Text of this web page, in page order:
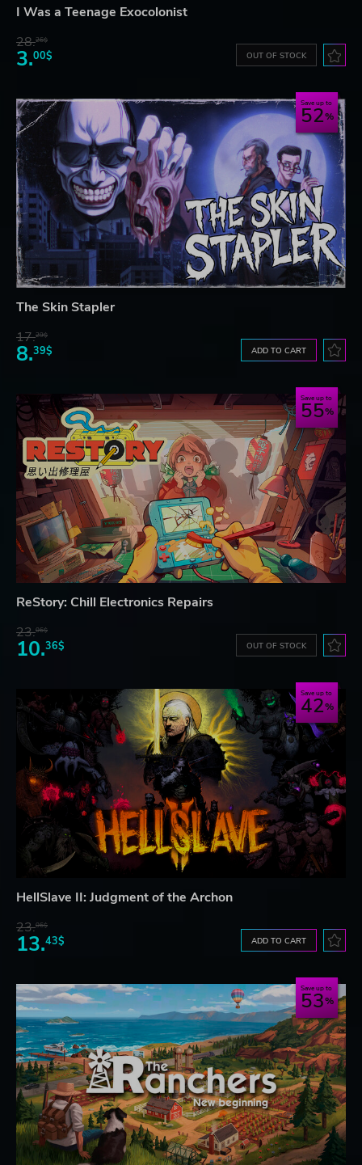
I Was a Teenage Exocolonist
28.26$
3.00$ OUT OF STOCK
Save up to
52
The Skin Stapler
17.29$
8.39$ ADD TO CART
Save up to
55
ReStory: Chill Electronics Repairs
23.06$
10.36$ OUT OF STOCK
Save up to
42
HellSlave II: Judgment of the Archon
23.06$
13.43$ ADD TO CART
Save up to
53